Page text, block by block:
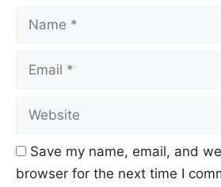
Name
Email
Website
Save my name, email, and
browser for the next time I